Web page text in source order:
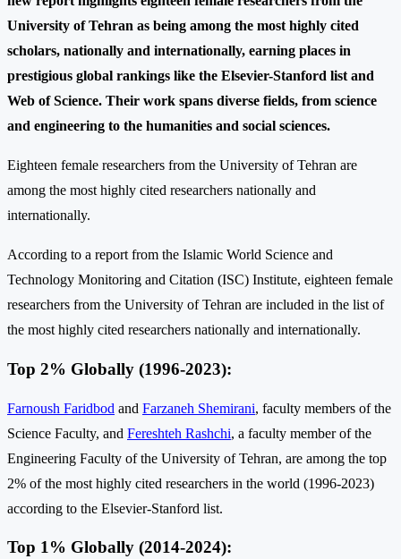
University of Tehran as being among the most highly cited
scholars, nationally and internationally, earning places in
prestigious global rankings like the Elsevier-Stanford list and
Web of Science. Their work spans diverse fields, from science
and engineering to the humanities and social sciences.
Eighteen female researchers from the University of Tehran are
among the most highly cited researchers nationally and
internationally.
According to a report from the Islamic World Science and
Technology Monitoring and Citation (ISC) Institute, eighteen female
researchers from the University of Tehran are included in the list of
the most highly cited researchers nationally and internationally.
Top 2% Globally (1996-2023):
Farnoush Faridbod and Farzaneh Shemirani, faculty members of the
Science Faculty, and Fereshteh Rashchi, a faculty member of the
Engineering Faculty of the University of Tehran, are among the top
2% of the most highly cited researchers in the world (1996-2023)
according to the Elsevier-Stanford list.
Top 1% Globally (2014-2024):